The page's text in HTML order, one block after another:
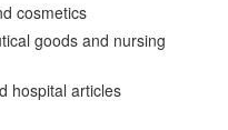
cosmetics
goods and nursing
hospital articles